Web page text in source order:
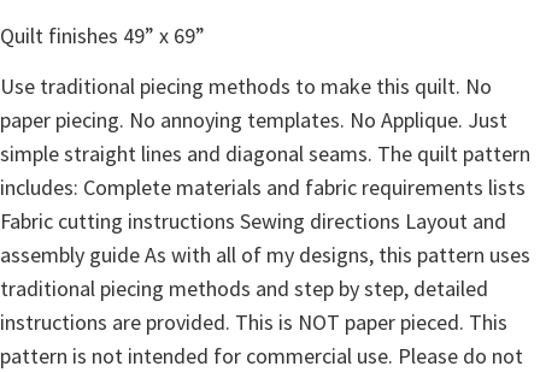
Quilt finishes 49” x 69”
Use traditional piecing methods to make this quilt. No
paper piecing. No annoying templates. No Applique. Just
simple straight lines and diagonal seams. The quilt pattern
includes: Complete materials and fabric requirements lists
Fabric cutting instructions Sewing directions Layout and
assembly guide As with all of my designs, this pattern uses
traditional piecing methods and step by step, detailed
instructions are provided. This is NOT paper pieced. This
pattern is not intended for commercial use. Please do not